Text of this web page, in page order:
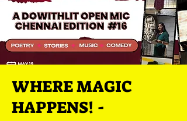
WHERE MAGIC
HAPPENS! -